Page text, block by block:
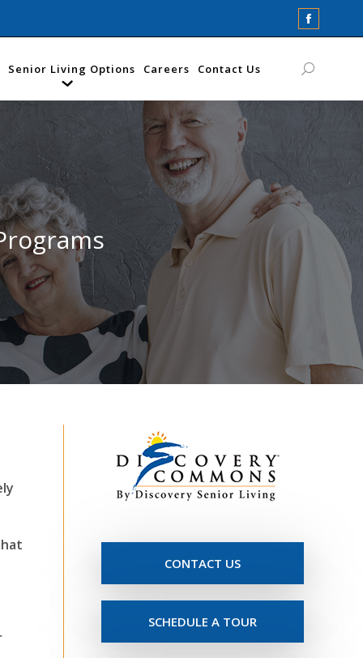
opens
new
window
Senior Living Options Careers Contact Us Search:
CONTACT US
SCHEDULE A TOUR